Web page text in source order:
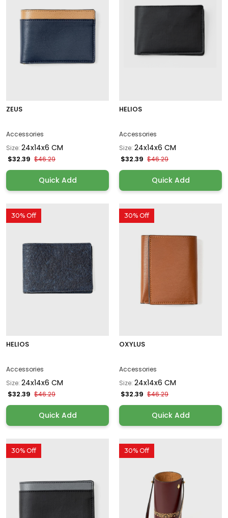
ZEUS
Accessories
Size: 24x14x6 CM
$32.39 $46.29
Quick Add
HELIOS
Accessories
Size: 24x14x6 CM
$32.39 $46.29
Quick Add
30% Off
HELIOS
Accessories
Size: 24x14x6 CM
$32.39 $46.29
Quick Add
30% Off
OXYLUS
Accessories
Size: 24x14x6 CM
$32.39 $46.29
Quick Add
30% Off 30% Off